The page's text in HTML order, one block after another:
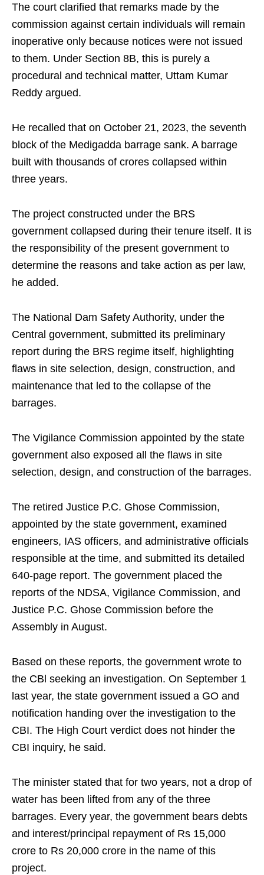
The court clarified that remarks made by the
commission against certain individuals will remain
inoperative only because notices were not issued
to them. Under Section 8B, this is purely a
procedural and technical matter, Uttam Kumar
Reddy argued.
He recalled that on October 21, 2023, the seventh
block of the Medigadda barrage sank. A barrage
built with thousands of crores collapsed within
three years.
The project constructed under the BRS
government collapsed during their tenure itself. It is
the responsibility of the present government to
determine the reasons and take action as per law,
he added.
The National Dam Safety Authority, under the
Central government, submitted its preliminary
report during the BRS regime itself, highlighting
flaws in site selection, design, construction, and
maintenance that led to the collapse of the
barrages.
The Vigilance Commission appointed by the state
government also exposed all the flaws in site
selection, design, and construction of the barrages.
The retired Justice P.C. Ghose Commission,
appointed by the state government, examined
engineers, IAS officers, and administrative officials
responsible at the time, and submitted its detailed
640-page report. The government placed the
reports of the NDSA, Vigilance Commission, and
Justice P.C. Ghose Commission before the
Assembly in August.
Based on these reports, the government wrote to
the CBl seeking an investigation. On September 1
last year, the state government issued a GO and
notification handing over the investigation to the
CBI. The High Court verdict does not hinder the
CBI inquiry, he said.
The minister stated that for two years, not a drop of
water has been lifted from any of the three
barrages. Every year, the government bears debts
and interest/principal repayment of Rs 15,000
crore to Rs 20,000 crore in the name of this
project.